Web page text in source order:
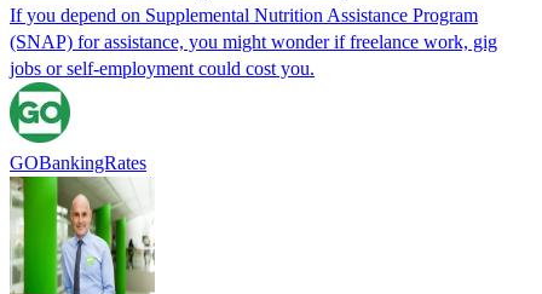
If you depend on Supplemental Nutrition Assistance Program
(SNAP) for assistance, you might wonder if freelance work, gig
jobs or self-employment could cost you.
GOBankingRates